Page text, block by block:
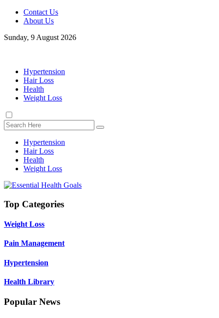
Contact Us
About Us
Sunday, 9 August 2026
Hypertension
Hair Loss
Health
Weight Loss
Hypertension
Hair Loss
Health
Weight Loss
Top Categories
Weight Loss
Pain Management
Hypertension
Health Library
Popular News